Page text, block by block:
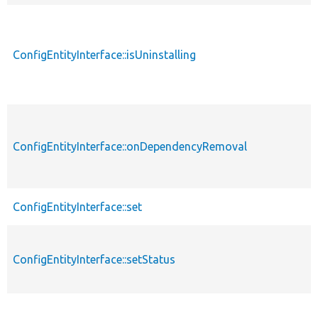
ConfigEntityInterface::isUninstalling
ConfigEntityInterface::onDependencyRemoval
ConfigEntityInterface::set
ConfigEntityInterface::setStatus